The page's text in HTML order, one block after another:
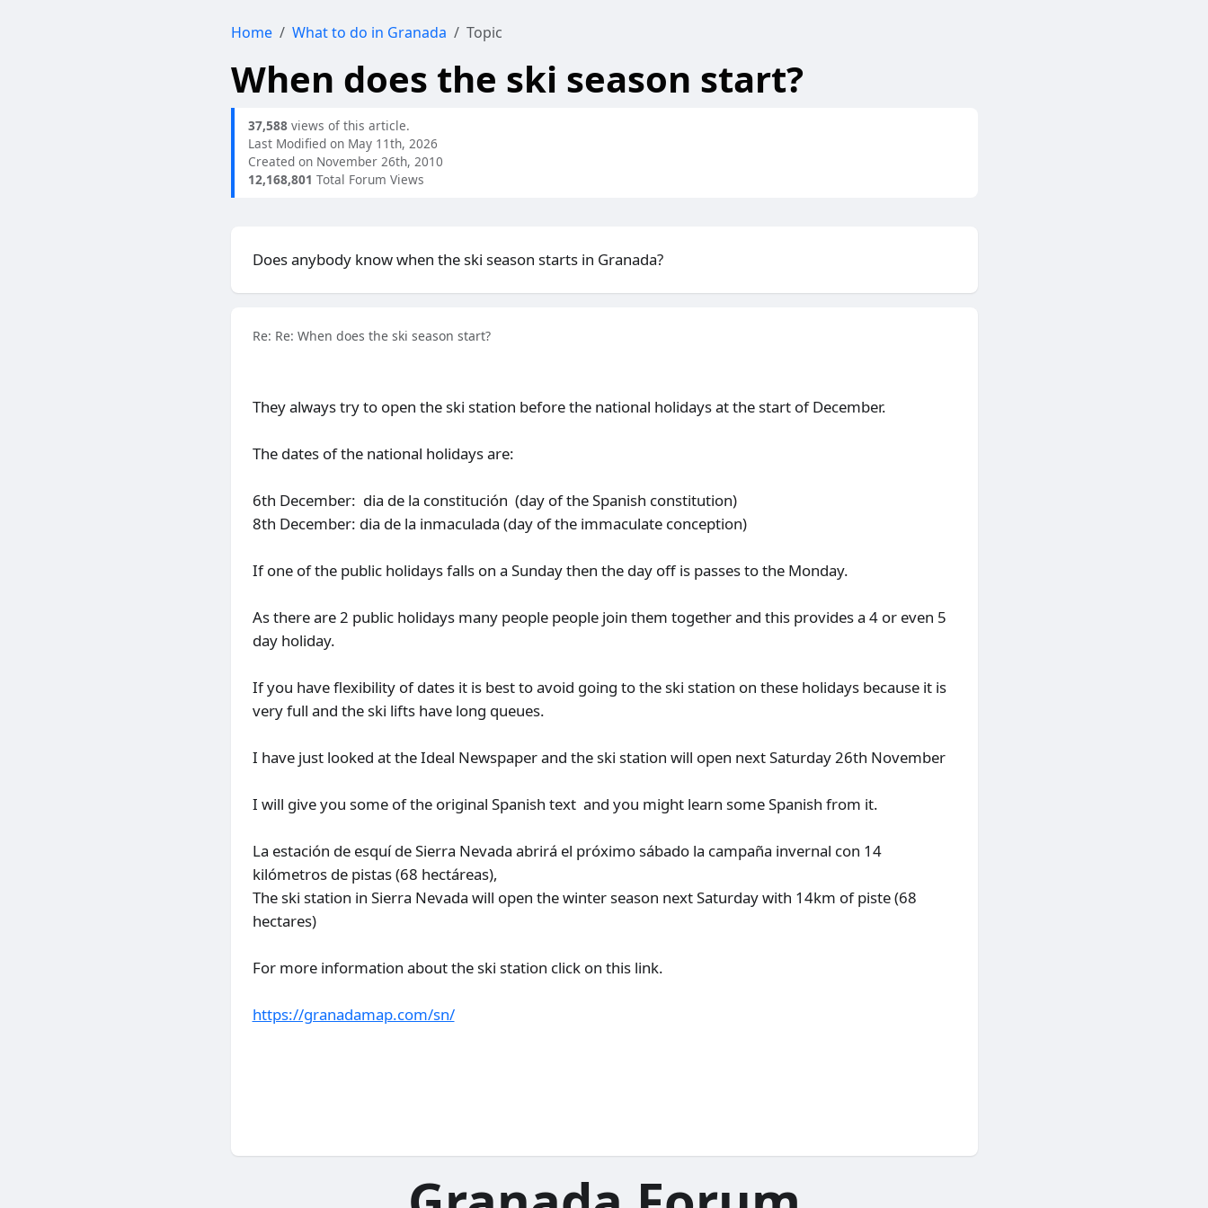
Home What to do in Granada Topic
When does the ski season start?
37,588views of this article.
Last Modified on May 11th, 2026
Created on November 26th, 2010
12,168,801 Total Forum Views
Does anybody know when the ski season starts in Granada?
Re: Re: When does the ski season start?
They always try to open the ski station before the national holidays at the start of December.
The dates of the national holidays are:
6th December: dia de la constitución (day of the Spanish constitution)
8th December: dia de la inmaculada (day of the immaculate conception)
If one of the public holidays falls on a Sunday then the day off is passes to the Monday.
As there are 2 public holidays many people people join them together and this provides a 4 or even 5
day holiday.
If you have flexibility of dates it is best to avoid going to the ski station on these holidays because it is
very full and the ski lifts have long queues.
I have just looked at the Ideal Newspaper and the ski station will open next Saturday 26th November
I will give you some of the original Spanish text and you might learn some Spanish from it.
La estación de esquí de Sierra Nevada abrirá el próximo sábado la campaña invernal con 14
kilómetros de pistas (68 hectáreas),
The ski station in Sierra Nevada will open the winter season next Saturday with 14km of piste (68
hectares)
For more information about the ski station click on this link.
https://granadamap.com/sn/